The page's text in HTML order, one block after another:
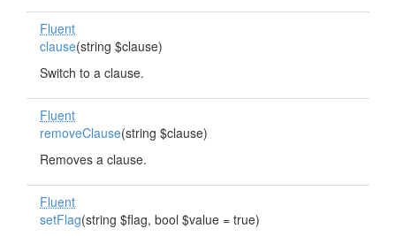
Fluent
clause(string $clause)
Switch to a clause.
Fluent
removeClause(string $clause)
Removes a clause.
Fluent
setFlag(string $flag, bool $value = true)